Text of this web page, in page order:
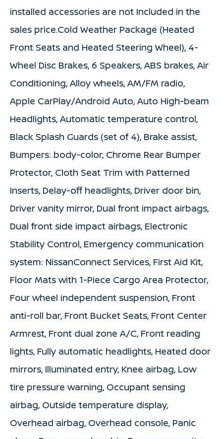
installed accessories are not Included in the
sales price.Cold Weather Package (Heated
Front Seats and Heated Steering Wheel), 4-
Wheel Disc Brakes, 6 Speakers, ABS brakes, Air
Conditioning, Alloy wheels, AM/FM radio,
Apple CarPlay/Android Auto, Auto High-beam
Headlights, Automatic temperature control,
Black Splash Guards (set of 4), Brake assist,
Bumpers: body-color, Chrome Rear Bumper
Protector, Cloth Seat Trim with Patterned
Inserts, Delay-off headlights, Driver door bin,
Driver vanity mirror, Dual front impact airbags,
Dual front side impact airbags, Electronic
Stability Control, Emergency communication
system: NissanConnect Services, First Aid Kit,
Floor Mats with 1-Piece Cargo Area Protector,
Four wheel independent suspension, Front
anti-roll bar, Front Bucket Seats, Front Center
Armrest, Front dual zone A/C, Front reading
lights, Fully automatic headlights, Heated door
mirrors, Illuminated entry, Knee airbag, Low
tire pressure warning, Occupant sensing
airbag, Outside temperature display,
Overhead airbag, Overhead console, Panic